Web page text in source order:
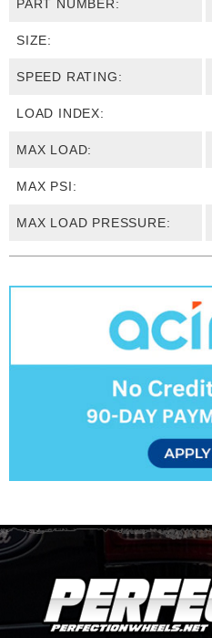
PART NUMBER:
SIZE:
SPEED RATING:
LOAD INDEX:
MAX LOAD:
MAX PSI:
MAX LOAD PRESSURE: